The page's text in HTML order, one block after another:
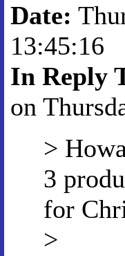
Date:
13:45:16
In Reply
on
>
3
for
>